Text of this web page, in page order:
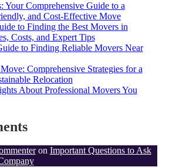
Your Comprehensive Guide to a
and Cost-Effective Move
to Finding the Best Movers in
Costs, and Expert Tips
to Finding Reliable Movers Near
Comprehensive Strategies for a
Relocation
About Professional Movers You
on Important Questions to Ask